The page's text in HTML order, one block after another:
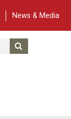
News & Media